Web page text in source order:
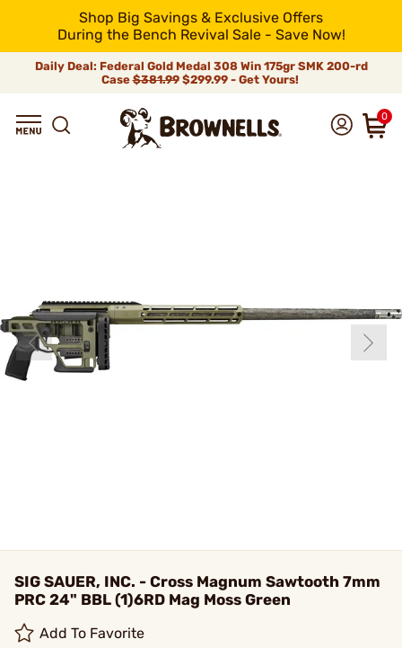
Shop Big Savings & Exclusive Offers
During the Bench Revival Sale - Save Now!
Daily Deal: Federal Gold Medal 308 Win 175gr SMK 200-rd
Case$381.99$299.99 - Get Yours!
0
SIG SAUER, INC. - Cross Magnum Sawtooth 7mm
PRC 24" BBL (1)6RD Mag Moss Green
Add To Favorite